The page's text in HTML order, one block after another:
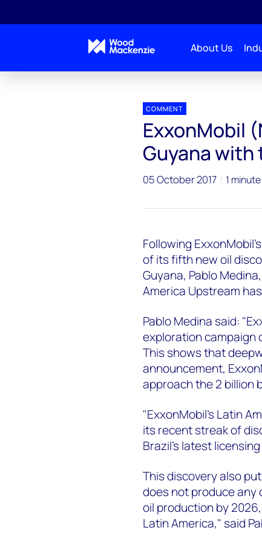
About Us
COMMENT
ExxonMobil
Guyana with
05 October 2017 1
Following ExxonMobil's
of its fifth new oil
Guyana, Pablo
America Upstream
Pablo Medina said:
exploration campaign
This shows that
announcement,
approach the 2 billion
"ExxonMobil's Latin
its recent streak of
Brazil's latest
This discovery also
does not produce any
oil production by
Latin America," said